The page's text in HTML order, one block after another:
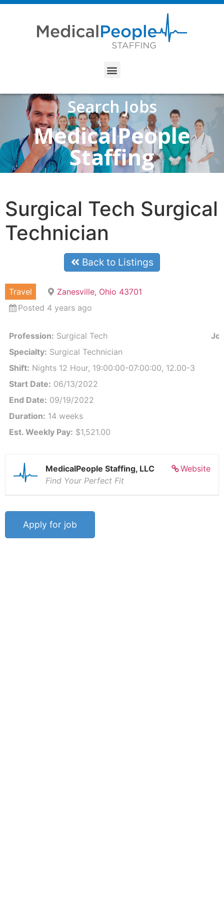
Search Jobs
MedicalPeople
Staffing
Surgical Tech Surgical
Technician
Back to Listings
Travel
Zanesville, Ohio 43701
Posted 4 years ago
Profession: Surgical Tech
Specialty: Surgical Technician
Shift: Nights 12 Hour, 19:00:00-07:00:00, 12.00-3
Start Date: 06/13/2022
End Date: 09/19/2022
Duration: 14 weeks
Est. Weekly Pay: $1,521.00
Website
MedicalPeople Staffing, LLC
Find Your Perfect Fit